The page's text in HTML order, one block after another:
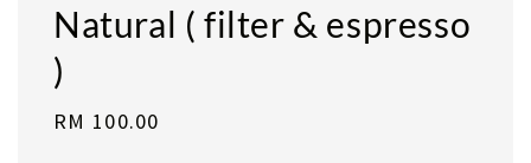
Natural ( filter & espresso
)
Regular
RM 100.00